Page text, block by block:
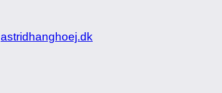
astridhanghoej.dk